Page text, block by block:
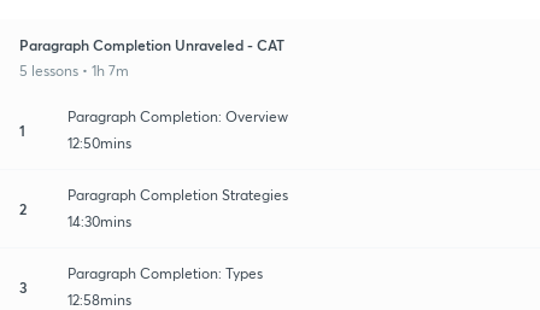
Paragraph Completion Unraveled - CAT
5 lessons • 1h 7m
1
Paragraph Completion: Overview
12:50mins
2
Paragraph Completion Strategies
14:30mins
3
Paragraph Completion: Types
12:58mins